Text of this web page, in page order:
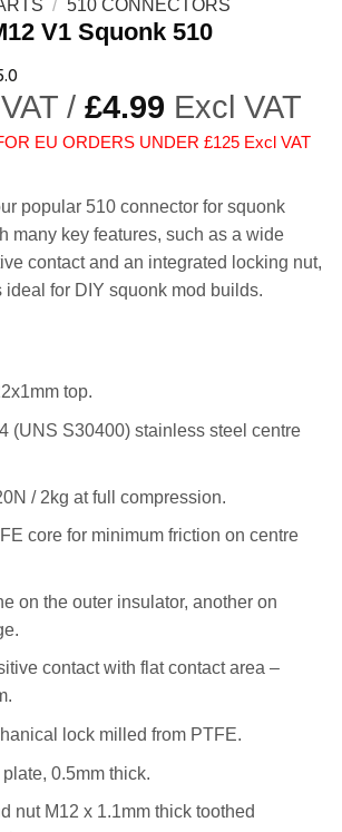
/ 510 CONNECTORS
V1 Squonk 510
/ £4.99 Excl VAT
EU ORDERS UNDER £125 Excl VAT
popular 510 connector for squonk
many key features, such as a wide
contact and an integrated locking nut,
ideal for DIY squonk mod builds.
top.
(UNS S30400) stainless steel centre
/ 2kg at full compression.
core for minimum friction on centre
on the outer insulator, another on
contact with flat contact area –
lock milled from PTFE.
0.5mm thick.
nut M12 x 1.1mm thick toothed